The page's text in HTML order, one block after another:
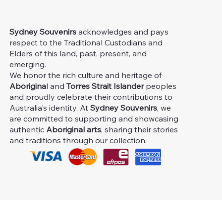
Sydney Souvenirs acknowledges and pays
respect to the Traditional Custodians and
Elders of this land, past, present, and
emerging.
We honor the rich culture and heritage of
Aboriginal andTorres Strait Islanderpeoples
and proudly celebrate their contributions to
Australia's identity. AtSydney Souvenirs, we
are committed to supporting and showcasing
authentic Aboriginal arts, sharing their stories
and traditions through our collection.